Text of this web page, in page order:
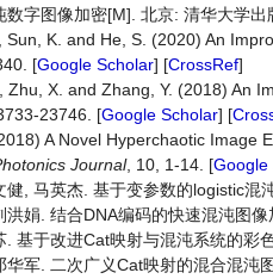
数字图像加密[M]. 北京: 清华大学出
Sun, K. and He, S. (2020) An
[Google Scholar] [CrossRef]
Zhu, X. and Zhang, Y. (2018) An
23746. [Google Scholar] [
A Novel Hyperchaotic Image
Journal, 10, 1-14. [Google
健, 马英杰. 基于变参数的logistic混
洪娟. 结合DNA编码的快速混沌图
. 基于改进Cat映射与混沌系统的彩
华军. 二次广义Cat映射的混合混沌